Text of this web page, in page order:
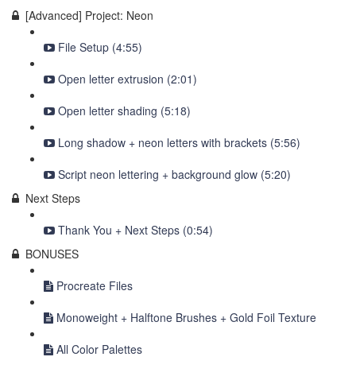
[Advanced] Project: Neon
File Setup (4:55)
Open letter extrusion (2:01)
Open letter shading (5:18)
Long shadow + neon letters with brackets (5:56)
Script neon lettering + background glow (5:20)
Next Steps
Thank You + Next Steps (0:54)
BONUSES
Procreate Files
Monoweight + Halftone Brushes + Gold Foil Texture
All Color Palettes